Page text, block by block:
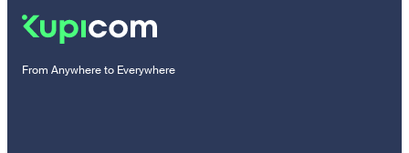
From Anywhere to Everywhere